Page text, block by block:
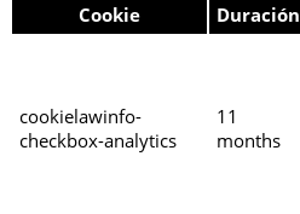
Cookie Duración
cookielawinfo-
checkbox-analytics
11
months